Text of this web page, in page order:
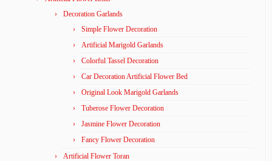
Decoration Garlands
Simple Flower Decoration
Artificial Marigold Garlands
Colorful Tassel Decoration
Car Decoration Artificial Flower Bed
Original Look Marigold Garlands
Tuberose Flower Decoration
Jasmine Flower Decoration
Fancy Flower Decoration
Artificial Flower Toran